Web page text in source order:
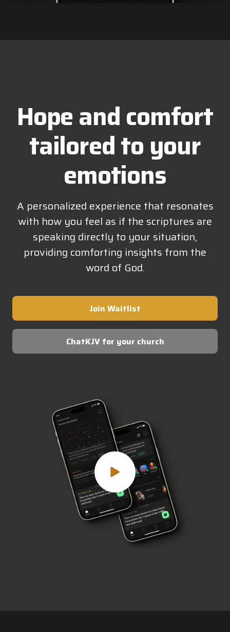
Hope and comfort
tailored to your
emotions
A personalized experience that resonates
with how you feel as if the scriptures are
speaking directly to your situation,
providing comforting insights from the
word of God.
Join Waitlist
ChatKJV for your church
Play demo video